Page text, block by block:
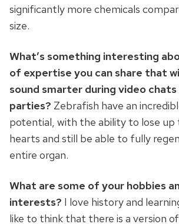
significantly more chemicals
size.
What’s something interesting
of expertise you can share that
sound smarter during video chats
parties? Zebrafish have an
potential, with the ability to lose
hearts and still be able to fully
entire organ.
What are some of your hobbies
interests? I love history and
like to think that there is a version